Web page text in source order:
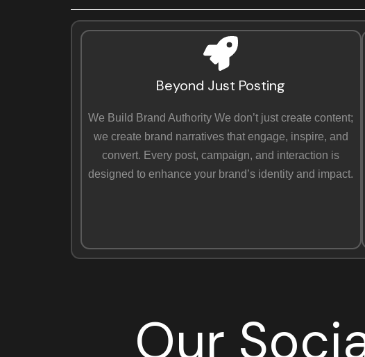
Beyond Just Posting
We Build Brand Authority We don’t just create content;
we create brand narratives that engage, inspire, and
convert. Every post, campaign, and interaction is
designed to enhance your brand’s identity and impact.
Our